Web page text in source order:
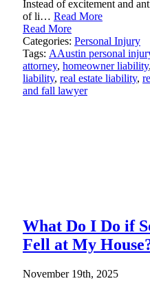
Instead of excitement and
of li… Read More
Read More
Categories: Personal Injury
Tags: AAustin personal
attorney, homeowner liability,
liability, real estate liability,
and fall lawyer
What Do I Do if
Fell at My
November 19th, 2025